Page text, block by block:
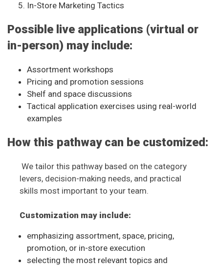
In-Store Marketing Tactics
Possible live applications (virtual or
in-person) may include:
Assortment workshops
Pricing and promotion sessions
Shelf and space discussions
Tactical application exercises using real-world
examples
How this pathway can be customized:
We tailor this pathway based on the category
levers, decision-making needs, and practical
skills most important to your team.
Customization may include:
emphasizing assortment, space, pricing,
promotion, or in-store execution
selecting the most relevant topics and